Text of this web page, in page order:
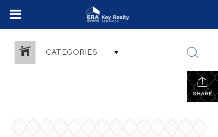
CATEGORIES
SHARE